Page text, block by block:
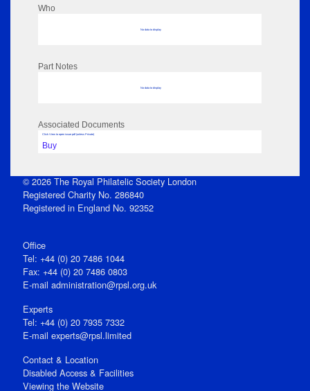
Who
No data to display
Part Notes
No data to display
Associated Documents
Click View to open issue pdf (unless Private)
Buy
© 2026 The Royal Philatelic Society London
Registered Charity No. 286840
Registered in England No. 92352
Office
Tel: +44 (0) 20 7486 1044
Fax: +44 (0) 20 7486 0803
E‑mail administration@rpsl.org.uk
Experts
Tel: +44 (0) 20 7935 7332
E-mail experts@rpsl.limited
Contact & Location
Disabled Access & Facilities
Viewing the Website